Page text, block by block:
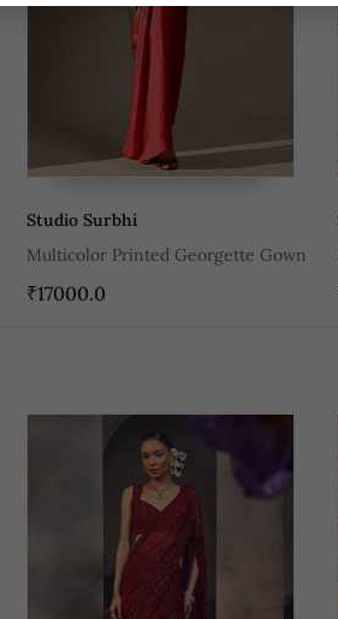
Studio Surbhi
Multicolor Printed Georgette Gown
₹17000.0